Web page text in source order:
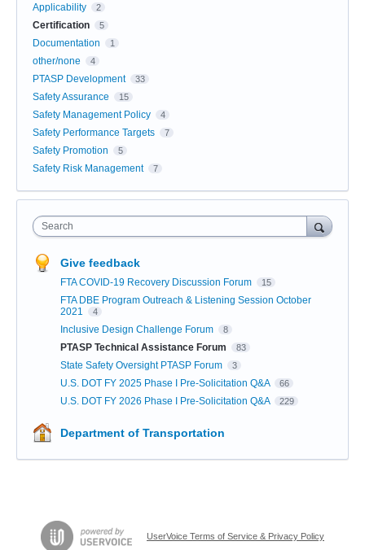
Applicability
2
Certification 5
Documentation 1
other/none 4
PTASP Development 33
Safety Assurance 15
Safety Management Policy 4
Safety Performance Targets 7
Safety Promotion 5
Safety Risk Management 7
Search
Give feedback
FTA COVID-19 Recovery Discussion Forum 15
FTA DBE Program Outreach & Listening Session October
2021
4
Inclusive Design Challenge Forum 8
PTASP Technical Assistance Forum 83
State Safety Oversight PTASP Forum 3
U.S. DOT FY 2025 Phase I Pre-Solicitation Q&A 66
U.S. DOT FY 2026 Phase I Pre-Solicitation Q&A 229
Department of Transportation
UserVoice Terms of Service & Privacy Policy